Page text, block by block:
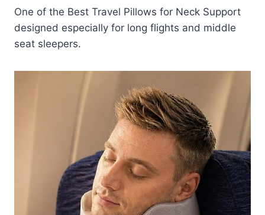
One of the Best Travel Pillows for Neck Support
designed especially for long flights and middle
seat sleepers.